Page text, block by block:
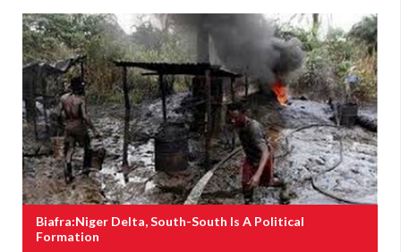
Biafra:Niger Delta, South-South Is A Political
Formation